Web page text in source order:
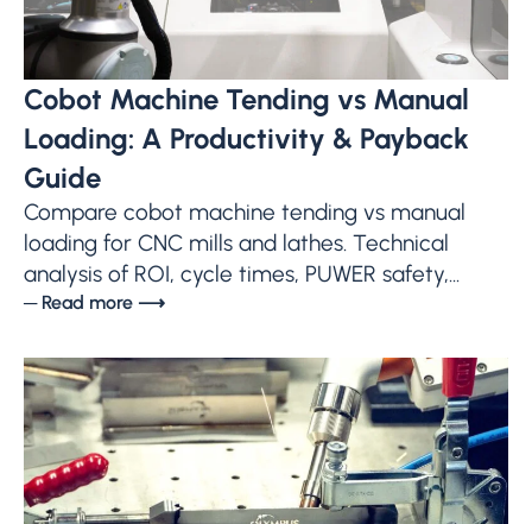
Cobot Machine Tending vs Manual
Loading: A Productivity & Payback
Guide
Compare cobot machine tending vs manual
loading for CNC mills and lathes. Technical
analysis of ROI, cycle times, PUWER safety,...
─ Read more ⟶